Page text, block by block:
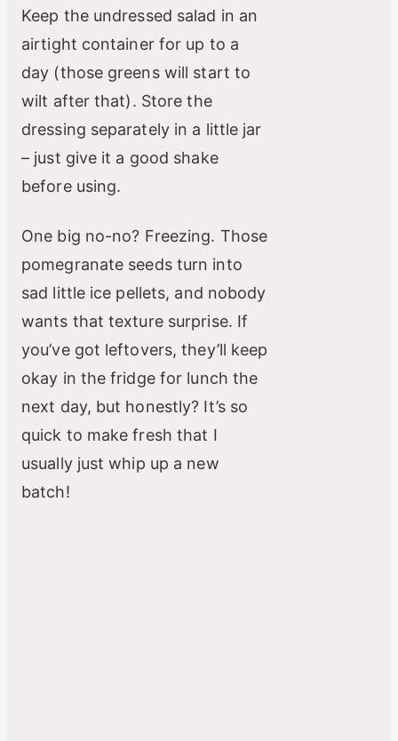
Keep the undressed salad in an
airtight container for up to a
day (those greens will start to
wilt after that). Store the
dressing separately in a little jar
– just give it a good shake
before using.
One big no-no? Freezing. Those
pomegranate seeds turn into
sad little ice pellets, and nobody
wants that texture surprise. If
you’ve got leftovers, they’ll keep
okay in the fridge for lunch the
next day, but honestly? It’s so
quick to make fresh that I
usually just whip up a new
batch!